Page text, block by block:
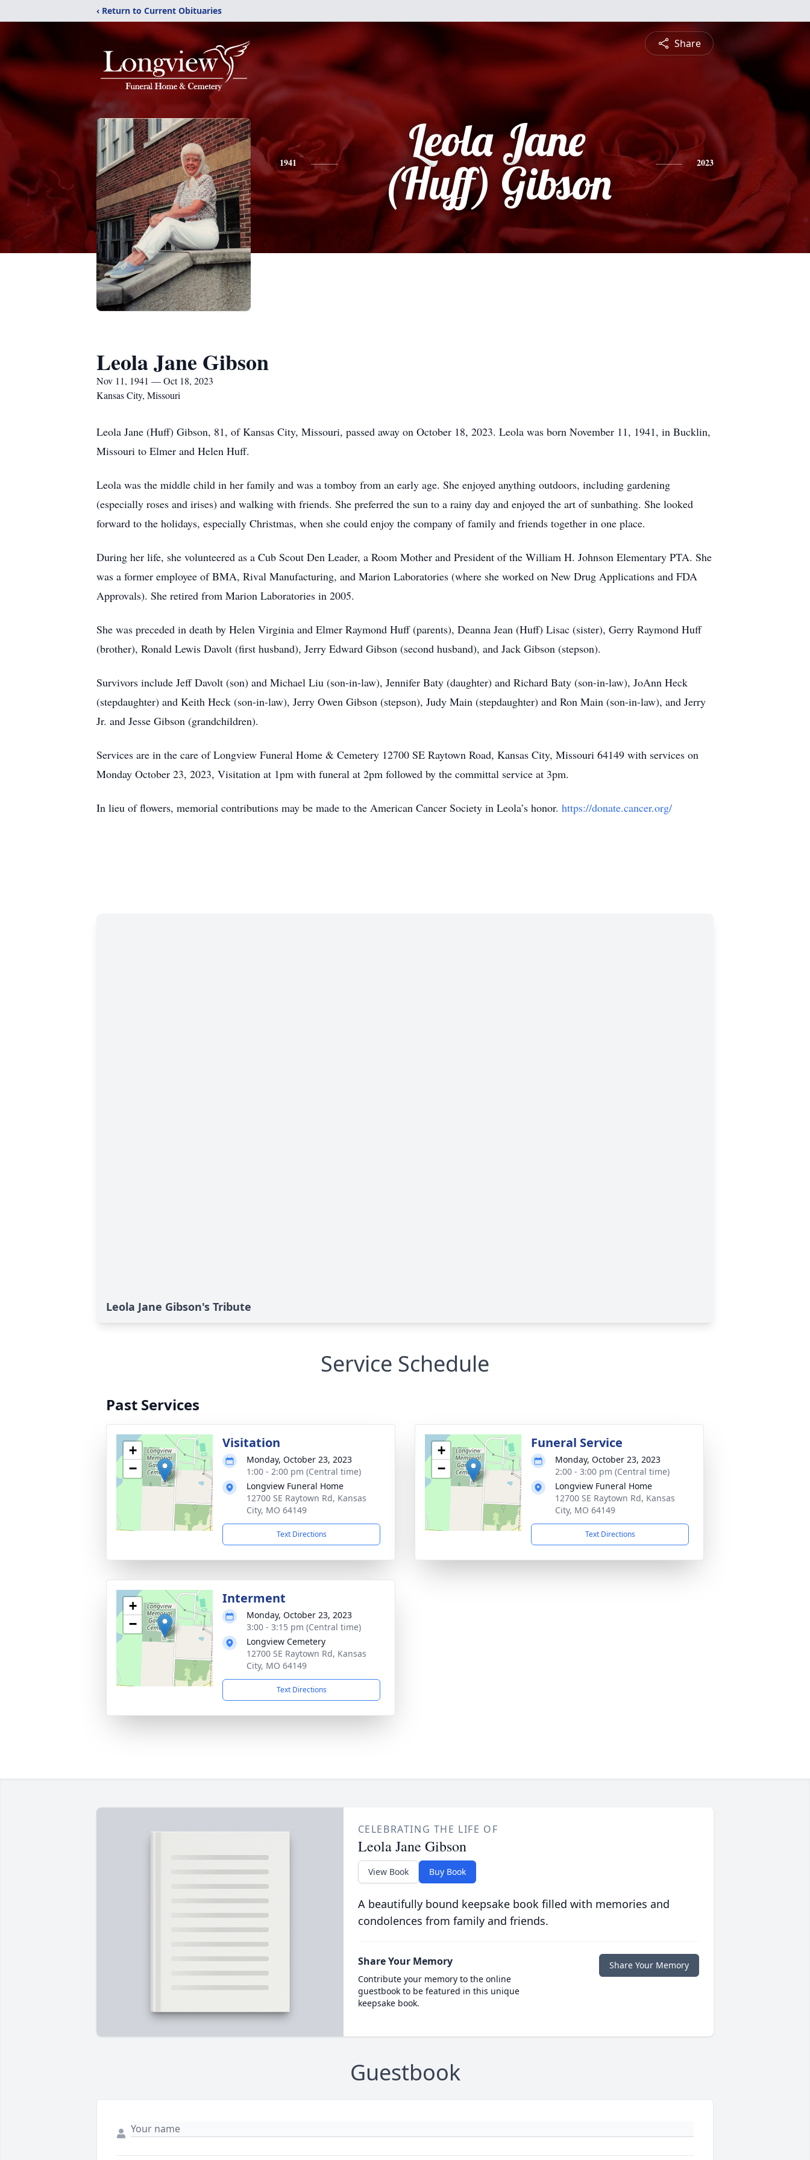
‹ Return to Current Obituaries
Share
1941
Leola Jane
(Huff) Gibson
2023
Leola Jane Gibson
Nov 11, 1941 — Oct 18, 2023
Kansas City, Missouri
Leola Jane (Huff) Gibson, 81, of Kansas City, Missouri, passed away on October 18, 2023. Leola was born November 11, 1941, in Bucklin,
Missouri to Elmer and Helen Huff.
Leola was the middle child in her family and was a tomboy from an early age. She enjoyed anything outdoors, including gardening
(especially roses and irises) and walking with friends. She preferred the sun to a rainy day and enjoyed the art of sunbathing. She looked
forward to the holidays, especially Christmas, when she could enjoy the company of family and friends together in one place.
During her life, she volunteered as a Cub Scout Den Leader, a Room Mother and President of the William H. Johnson Elementary PTA. She
was a former employee of BMA, Rival Manufacturing, and Marion Laboratories (where she worked on New Drug Applications and FDA
Approvals). She retired from Marion Laboratories in 2005.
She was preceded in death by Helen Virginia and Elmer Raymond Huff (parents), Deanna Jean (Huff) Lisac (sister), Gerry Raymond Huff
(brother), Ronald Lewis Davolt (first husband), Jerry Edward Gibson (second husband), and Jack Gibson (stepson).
Survivors include Jeff Davolt (son) and Michael Liu (son-in-law), Jennifer Baty (daughter) and Richard Baty (son-in-law), JoAnn Heck
(stepdaughter) and Keith Heck (son-in-law), Jerry Owen Gibson (stepson), Judy Main (stepdaughter) and Ron Main (son-in-law), and Jerry
Jr. and Jesse Gibson (grandchildren).
Services are in the care of Longview Funeral Home & Cemetery 12700 SE Raytown Road, Kansas City, Missouri 64149 with services on
Monday October 23, 2023, Visitation at 1pm with funeral at 2pm followed by the committal service at 3pm.
In lieu of flowers, memorial contributions may be made to the American Cancer Society in Leola’s honor. https://donate.cancer.org/
Leola Jane Gibson's Tribute
Service Schedule
Past Services
+
−
Visitation
Monday, October 23, 2023
1:00 - 2:00 pm (Central time)
Longview Funeral Home
12700 SE Raytown Rd, Kansas
City, MO 64149
Text Directions
+
−
Funeral Service
Monday, October 23, 2023
2:00 - 3:00 pm (Central time)
Longview Funeral Home
12700 SE Raytown Rd, Kansas
City, MO 64149
Text Directions
+
−
Interment
Monday, October 23, 2023
3:00 - 3:15 pm (Central time)
Longview Cemetery
12700 SE Raytown Rd, Kansas
City, MO 64149
Text Directions
CELEBRATING THE LIFE OF
Leola Jane Gibson
View Book Buy Book
A beautifully bound keepsake book filled with memories and
condolences from family and friends.
Share Your Memory
Contribute your memory to the online
guestbook to be featured in this unique
keepsake book.
Share Your Memory
Guestbook